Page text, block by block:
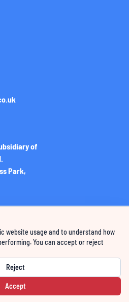
website usage and to understand how
You can accept or reject
Reject
Accept
of
Park,
by GoWildBooking